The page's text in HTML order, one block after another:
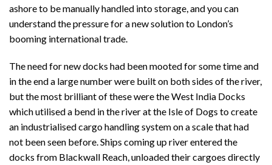
ashore to be manually handled into storage, and you can
understand the pressure for a new solution to London’s
booming international trade.
The need for new docks had been mooted for some time and
in the end a large number were built on both sides of the river,
but the most brilliant of these were the West India Docks
which utilised a bend in the river at the Isle of Dogs to create
an industrialised cargo handling system on a scale that had
not been seen before. Ships coming up river entered the
docks from Blackwall Reach, unloaded their cargoes directly